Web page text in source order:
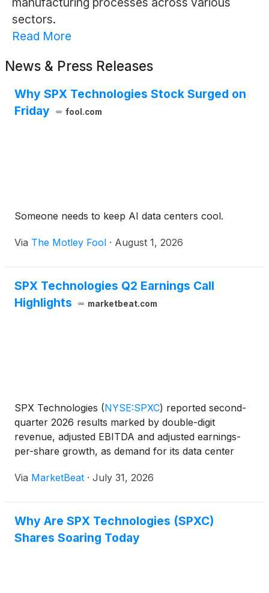
sectors.
Read More
News & Press Releases
Why SPX Technologies Stock Surged on
Friday
fool.com
Someone needs to keep AI data centers cool.
Via The Motley Fool · August 1, 2026
SPX Technologies Q2 Earnings Call
Highlights
marketbeat.com
SPX Technologies (NYSE:SPXC) reported second-
quarter 2026 results marked by double-digit
revenue, adjusted EBITDA and adjusted earnings-
per-share growth, as demand for its data center
Measurement project activity supported
Via MarketBeat · July 31, 2026
Why Are SPX Technologies (SPXC)
Shares Soaring Today